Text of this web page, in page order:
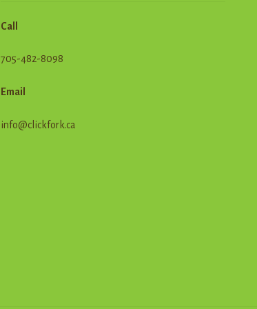
Call
705-482-8098
Email
info@clickfork.ca